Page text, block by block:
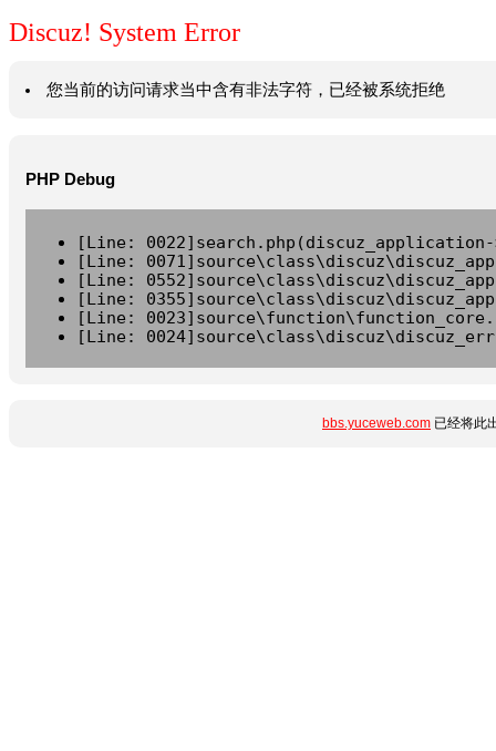
Discuz! System Error
您当前的访问请求当中含有非法字符，已经被系统拒绝
PHP Debug
[Line:
[Line:
[Line:
[Line:
[Line:
[Line:
bbs.yuceweb.com 已经将此